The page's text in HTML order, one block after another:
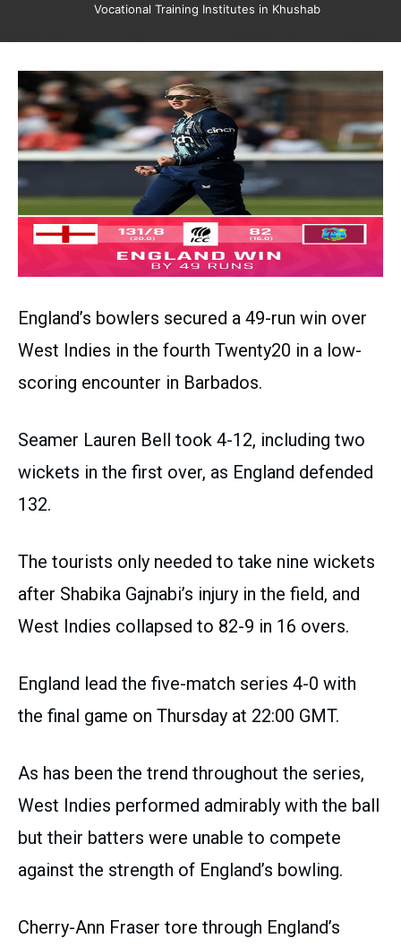
Vocational Training Institutes in Khushab
England’s bowlers secured a 49-run win over
West Indies in the fourth Twenty20 in a low-
scoring encounter in Barbados.
Seamer Lauren Bell took 4-12, including two
wickets in the first over, as England defended
132.
The tourists only needed to take nine wickets
after Shabika Gajnabi’s injury in the field, and
West Indies collapsed to 82-9 in 16 overs.
England lead the five-match series 4-0 with
the final game on Thursday at 22:00 GMT.
As has been the trend throughout the series,
West Indies performed admirably with the ball
but their batters were unable to compete
against the strength of England’s bowling.
Cherry-Ann Fraser tore through England’s